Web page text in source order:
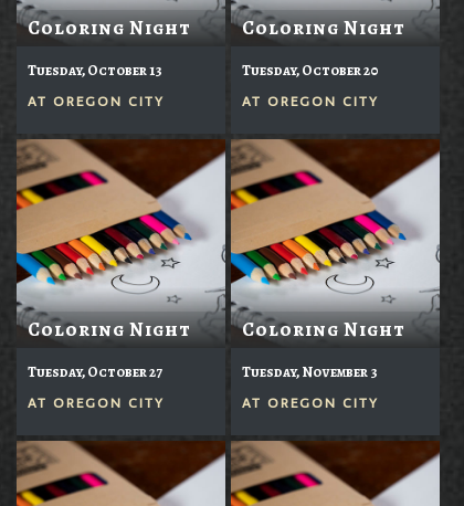
Coloring Night
Tuesday, October 13
AT OREGON CITY
Coloring Night
Tuesday, October 20
AT OREGON CITY
Coloring Night
Tuesday, October 27
AT OREGON CITY
Coloring Night
Tuesday, November 3
AT OREGON CITY